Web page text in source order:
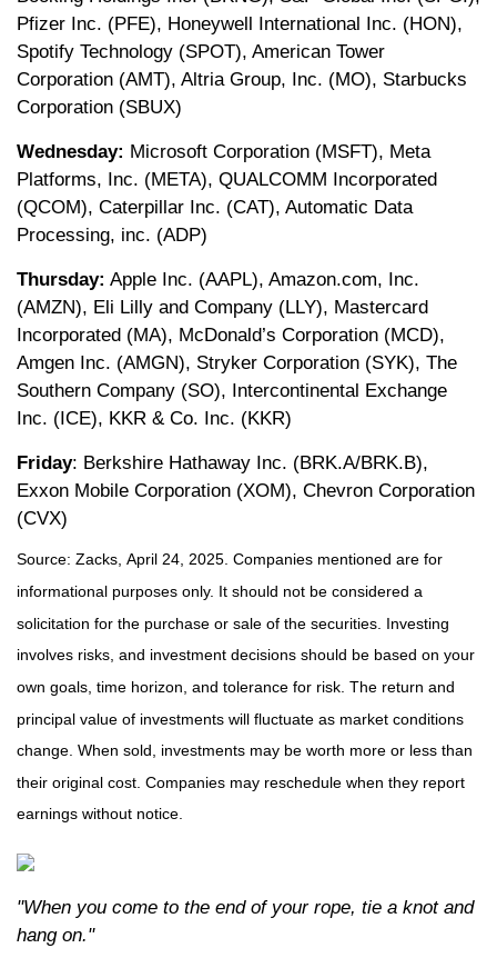
Pfizer Inc. (PFE), Honeywell International Inc. (HON),
Spotify Technology (SPOT), American Tower
Corporation (AMT), Altria Group, Inc. (MO), Starbucks
Corporation (SBUX)
Wednesday: Microsoft Corporation (MSFT), Meta
Platforms, Inc. (META), QUALCOMM Incorporated
(QCOM), Caterpillar Inc. (CAT), Automatic Data
Processing, inc. (ADP)
Thursday: Apple Inc. (AAPL), Amazon.com, Inc.
(AMZN), Eli Lilly and Company (LLY), Mastercard
Incorporated (MA), McDonald’s Corporation (MCD),
Amgen Inc. (AMGN), Stryker Corporation (SYK), The
Southern Company (SO), Intercontinental Exchange
Inc. (ICE), KKR & Co. Inc. (KKR)
Friday: Berkshire Hathaway Inc. (BRK.A/BRK.B),
Exxon Mobile Corporation (XOM), Chevron Corporation
(CVX)
Source: Zacks, April 24, 2025. Companies mentioned are for
informational purposes only. It should not be considered a
solicitation for the purchase or sale of the securities. Investing
involves risks, and investment decisions should be based on your
own goals, time horizon, and tolerance for risk. The return and
principal value of investments will fluctuate as market conditions
change. When sold, investments may be worth more or less than
their original cost. Companies may reschedule when they report
earnings without notice.
"When you come to the end of your rope, tie a knot and
hang on."